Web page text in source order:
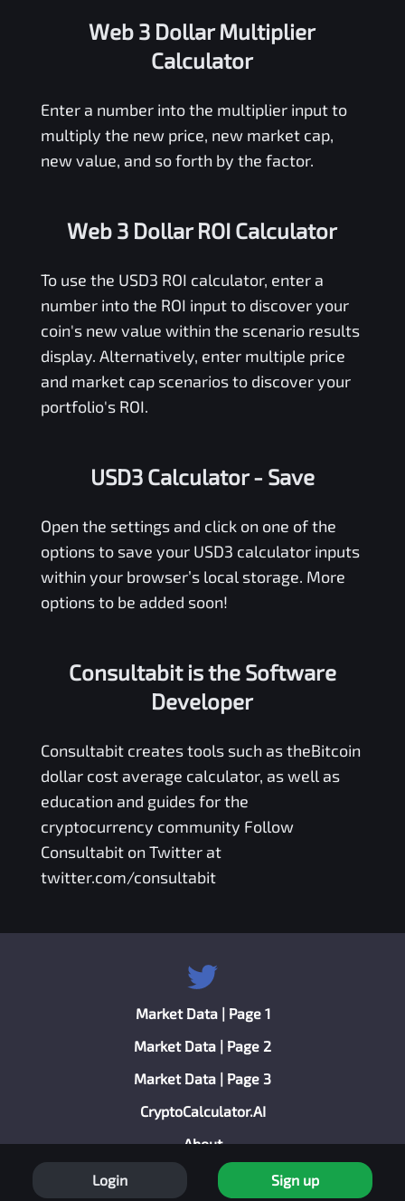
Web 3 Dollar Multiplier
Calculator
Enter a number into the multiplier input to
multiply the new price, new market cap,
new value, and so forth by the factor.
Web 3 Dollar ROI Calculator
To use the USD3 ROI calculator, enter a
number into the ROI input to discover your
coin's new value within the scenario results
display. Alternatively, enter multiple price
and market cap scenarios to discover your
portfolio's ROI.
USD3 Calculator- Save
Open the settings and click on one of the
options to save your USD3 calculator inputs
within your browser’s local storage. More
options to be added soon!
Consultabit is the Software
Developer
Consultabitcreates tools such as theBitcoin
dollar cost average calculator, as well as
education and guides for the
cryptocurrency community Follow
Consultabit on Twitter at
twitter.com/consultabit
Market Data | Page 1
Market Data | Page 2
Market Data | Page 3
CryptoCalculator.AI
About
Privacy Policy
Login Sign up